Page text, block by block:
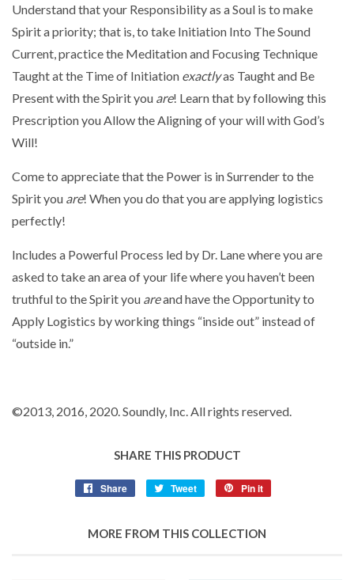
Understand that your Responsibility as a Soul is to make
Spirit a priority; that is, to take Initiation Into The Sound
Current, practice the Meditation and Focusing Technique
Taught at the Time of Initiation exactlyas Taught and Be
Present with the Spirit you are! Learn that by following this
Prescription you Allow the Aligning of your will with God’s
Will!
Come to appreciate that the Power is in Surrender to the
Spirit you are! When you do that you are applying logistics
perfectly!
Includes a Powerful Process led by Dr. Lane where you are
asked to take an area of your life where you haven’t been
truthful to the Spirit you areand have the Opportunity to
Apply Logistics by working things “inside out” instead of
“outside in.”
©2013, 2016, 2020. Soundly, Inc. All rights reserved.
SHARE THIS PRODUCT
Share Tweet Pin it
MORE FROM THIS COLLECTION